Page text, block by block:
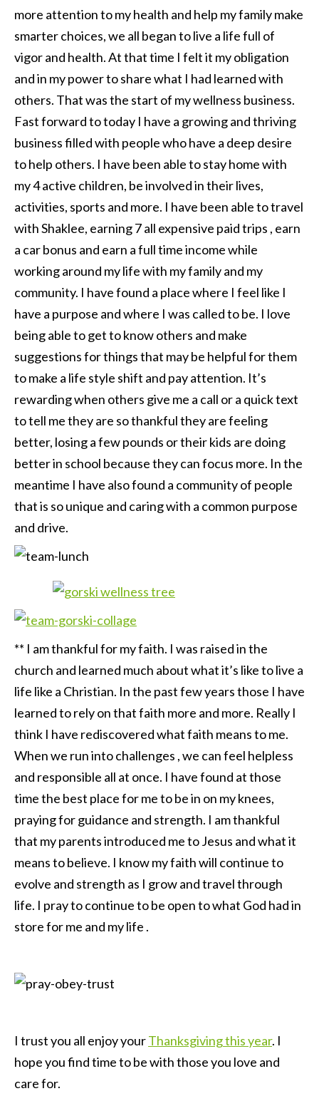
more attention to my health and help my family make
smarter choices, we all began to live a life full of
vigor and health. At that time I felt it my obligation
and in my power to share what I had learned with
others. That was the start of my wellness business.
Fast forward to today I have a growing and thriving
business filled with people who have a deep desire
to help others. I have been able to stay home with
my 4 active children, be involved in their lives,
activities, sports and more. I have been able to travel
with Shaklee, earning 7 all expensive paid trips , earn
a car bonus and earn a full time income while
working around my life with my family and my
community. I have found a place where I feel like I
have a purpose and where I was called to be. I love
being able to get to know others and make
suggestions for things that may be helpful for them
to make a life style shift and pay attention. It’s
rewarding when others give me a call or a quick text
to tell me they are so thankful they are feeling
better, losing a few pounds or their kids are doing
better in school because they can focus more. In the
meantime I have also found a community of people
that is so unique and caring with a common purpose
and drive.
** I am thankful for my faith. I was raised in the
church and learned much about what it’s like to live a
life like a Christian. In the past few years those I have
learned to rely on that faith more and more. Really I
think I have rediscovered what faith means to me.
When we run into challenges , we can feel helpless
and responsible all at once. I have found at those
time the best place for me to be in on my knees,
praying for guidance and strength. I am thankful
that my parents introduced me to Jesus and what it
means to believe. I know my faith will continue to
evolve and strength as I grow and travel through
life. I pray to continue to be open to what God had in
store for me and my life .
I trust you all enjoy yourThanksgiving this year. I
hope you find time to be with those you love and
care for.